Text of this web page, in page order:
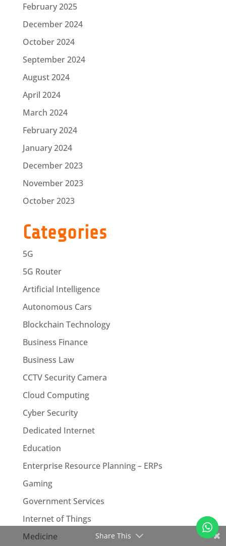
February 2025
December 2024
October 2024
September 2024
August 2024
April 2024
March 2024
February 2024
January 2024
December 2023
November 2023
October 2023
Categories
5G
5G Router
Artificial Intelligence
Autonomous Cars
Blockchain Technology
Business Finance
Business Law
CCTV Security Camera
Cloud Computing
Cyber Security
Dedicated Internet
Education
Enterprise Resource Planning – ERPs
Gaming
Government Services
Internet of Things
Medicine
Share This